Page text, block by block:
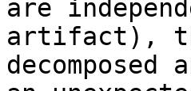
are
artifact),